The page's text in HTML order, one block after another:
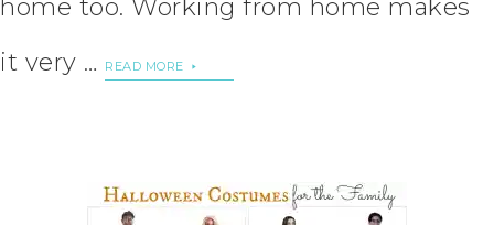
home too. Working from home makes
it very …
READ MORE